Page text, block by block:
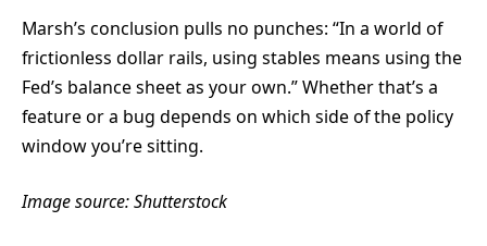
Marsh’s conclusion pulls no punches: “In a world of
frictionless dollar rails, using stables means using the
Fed’s balance sheet as your own.” Whether that’s a
feature or a bug depends on which side of the policy
window you’re sitting.
Image source: Shutterstock